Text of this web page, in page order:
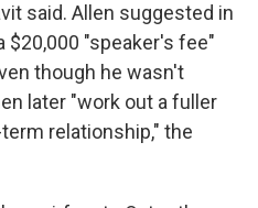
said. Allen suggested in
$20,000 "speaker's fee"
though he wasn't
later "work out a fuller
relationship," the